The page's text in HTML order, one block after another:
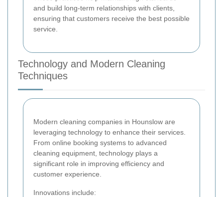
and build long-term relationships with clients,
ensuring that customers receive the best possible
service.
Technology and Modern Cleaning
Techniques
Modern cleaning companies in Hounslow are
leveraging technology to enhance their services.
From online booking systems to advanced
cleaning equipment, technology plays a
significant role in improving efficiency and
customer experience.
Innovations include: